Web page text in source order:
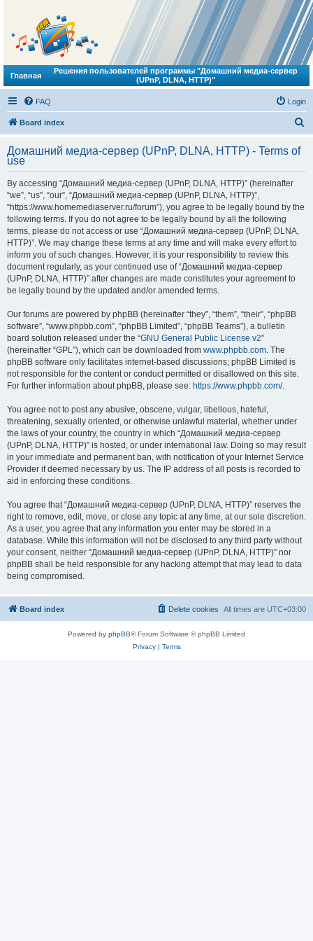
Главная
Решения пользователей программы "Домашний медиа-сервер
(UPnP, DLNA, HTTP)"
FAQ Login
Board index
r
Домашний медиа-сервер (UPnP, DLNA, HTTP) - Terms of
use
By accessing “Домашний медиа-сервер (UPnP, DLNA, HTTP)” (hereinafter
“we”, “us”, “our”, “Домашний медиа-сервер (UPnP, DLNA, HTTP)”,
“https://www.homemediaserver.ru/forum”), you agree to be legally bound by the
following terms. If you do not agree to be legally bound by all the following
terms, please do not access or use “Домашний медиа-сервер (UPnP, DLNA,
HTTP)”. We may change these terms at any time and will make every effort to
inform you of such changes. However, it is your responsibility to review this
document regularly, as your continued use of “Домашний медиа-сервер
(UPnP, DLNA, HTTP)” after changes are made constitutes your agreement to
be legally bound by the updated and/or amended terms.
Our forums are powered by phpBB (hereinafter “they”, “them”, “their”, “phpBB
software”, “www.phpbb.com”, “phpBB Limited”, “phpBB Teams”), a bulletin
board solution released under the “GNU General Public License v2”
(hereinafter “GPL”), which can be downloaded from www.phpbb.com. The
phpBB software only facilitates internet-based discussions; phpBB Limited is
not responsible for the content or conduct permitted or disallowed on this site.
For further information about phpBB, please see: https://www.phpbb.com/.
You agree not to post any abusive, obscene, vulgar, libellous, hateful,
threatening, sexually oriented, or otherwise unlawful material, whether under
the laws of your country, the country in which “Домашний медиа-сервер
(UPnP, DLNA, HTTP)” is hosted, or under international law. Doing so may result
in your immediate and permanent ban, with notification of your Internet Service
Provider if deemed necessary by us. The IP address of all posts is recorded to
aid in enforcing these conditions.
You agree that “Домашний медиа-сервер (UPnP, DLNA, HTTP)” reserves the
right to remove, edit, move, or close any topic at any time, at our sole discretion.
As a user, you agree that any information you enter may be stored in a
database. While this information will not be disclosed to any third party without
your consent, neither “Домашний медиа-сервер (UPnP, DLNA, HTTP)” nor
phpBB shall be held responsible for any hacking attempt that may lead to data
being compromised.
Board index All times are UTC+03:00
Delete cookies
Powered by phpBB® Forum Software © phpBB Limited
Privacy| Terms